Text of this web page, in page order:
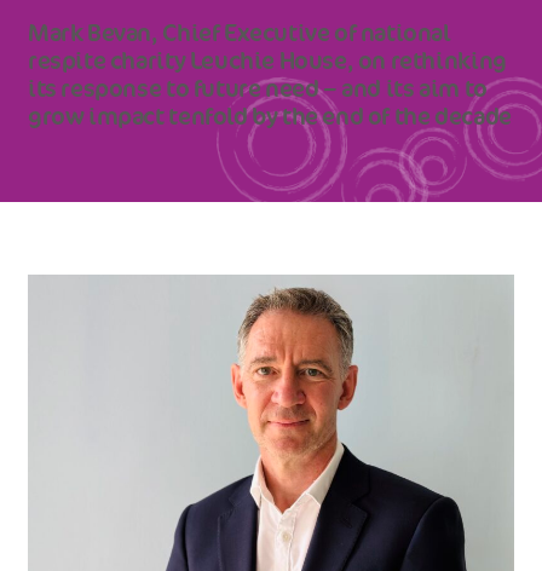
Mark Bevan, Chief Executive of national
respite charity Leuchie House, on rethinking
its response to future need – and its aim to
grow impact tenfold by the end of the decade